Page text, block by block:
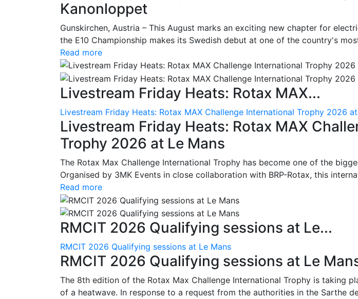
Kanonloppet
Gunskirchen, Austria – This August marks an exciting new chapter for
the E10 Championship makes its Swedish debut at one of the country's
Read more
Livestream Friday Heats: Rotax MAX...
Livestream Friday Heats: Rotax MAX Challenge International Trophy 2026
Livestream Friday Heats: Rotax MAX
Trophy 2026 at Le Mans
The Rotax Max Challenge International Trophy has become one of the
Organised by 3MK Events in close collaboration with BRP-Rotax, this
Read more
RMCIT 2026 Qualifying sessions at Le...
RMCIT 2026 Qualifying sessions at Le Mans
RMCIT 2026 Qualifying sessions at Le
The 8th edition of the Rotax Max Challenge International Trophy is taking
of a heatwave. In response to a request from the authorities in the Sarthe